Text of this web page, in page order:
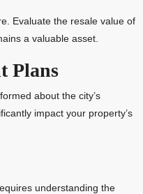
Evaluate the resale value of
a valuable asset.
Plans
about the city’s
impact your property’s
understanding the